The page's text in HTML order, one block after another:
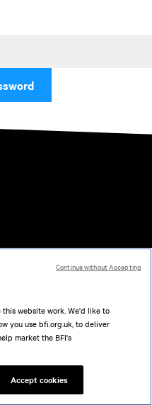
use
this website work. We'd like to
you use bfi.org.uk, to deliver
market the BFI's
Accept cookies
Continue without Accepting